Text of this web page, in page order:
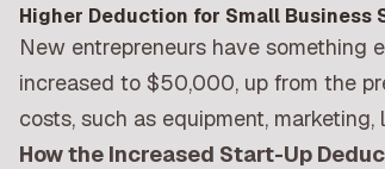
Higher Deduction for Small Business
New entrepreneurs have
increased to $50,000, up from the
costs, such as equipment,
How the Increased Start-Up